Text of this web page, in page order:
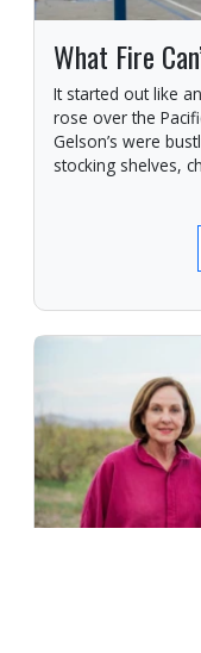
What Fire
It started out like
rose over the
Gelson’s were
stocking shelves,